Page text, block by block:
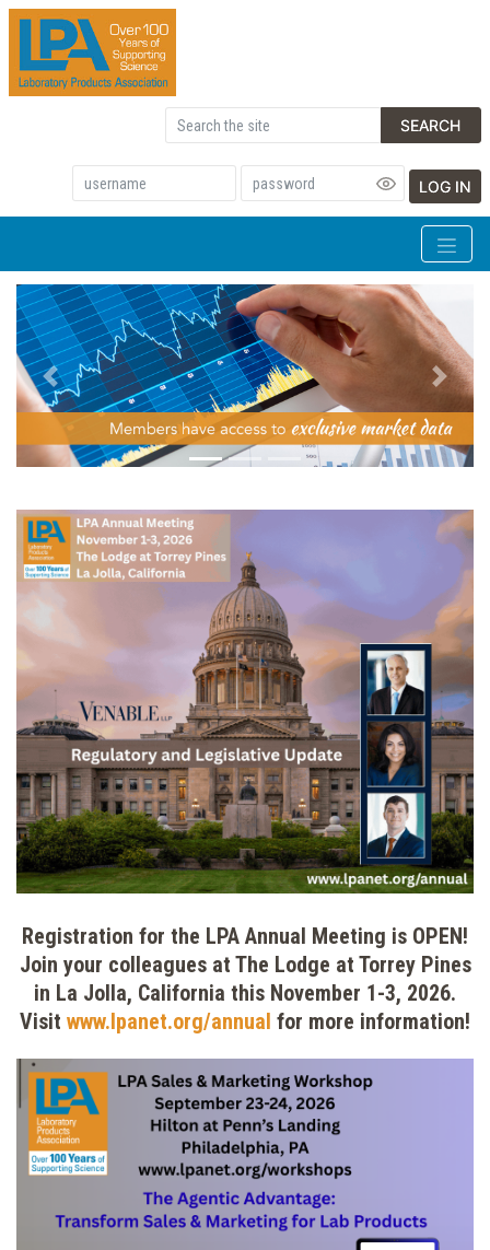
SEARCH
LOG IN
Previous Next
Registration for the LPA Annual Meeting is OPEN!
Join your colleagues at The Lodge at Torrey Pines
in La Jolla, California this November 1-3, 2026.
Visit www.lpanet.org/annual for more information!